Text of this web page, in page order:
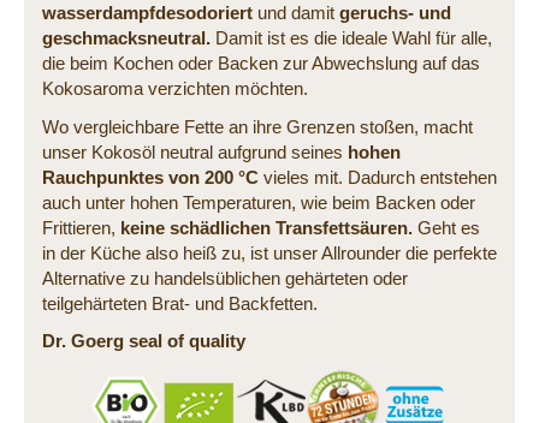
wasserdampfdesodoriert und damit geruchs- und
geschmacksneutral. Damit ist es die ideale Wahl für alle,
die beim Kochen oder Backen zur Abwechslung auf das
Kokosaroma verzichten möchten.
Wo vergleichbare Fette an ihre Grenzen stoßen, macht
unser Kokosöl neutral aufgrund seines hohen
Rauchpunktes von 200 °C vieles mit. Dadurch entstehen
auch unter hohen Temperaturen, wie beim Backen oder
Frittieren, keine schädlichen Transfettsäuren. Geht es
in der Küche also heiß zu, ist unser Allrounder die perfekte
Alternative zu handelsüblichen gehärteten oder
teilgehärteten Brat- und Backfetten.
Dr. Goerg seal of quality